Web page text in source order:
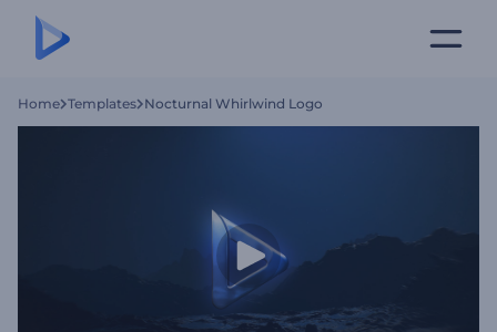
Home Templates Nocturnal Whirlwind Logo